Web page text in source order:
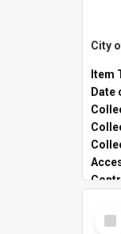
Item
Date
Item